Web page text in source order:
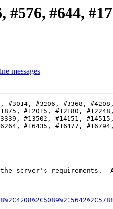
#644,
messages
#3206, #3368,
#12015, #12180,
#13502, #14151,
#16435, #16477,
server's requirements.